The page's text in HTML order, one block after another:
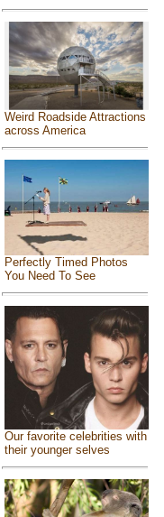
Weird Roadside Attractions
across America
Perfectly Timed Photos
You Need To See
Our favorite celebrities with
their younger selves